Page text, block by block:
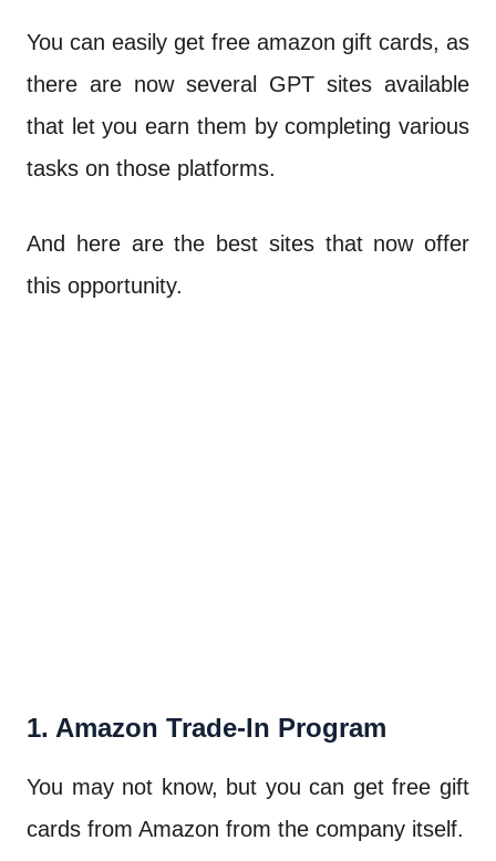
You can easily get free amazon gift cards, as
there are now several GPT sites available
that let you earn them by completing various
tasks on those platforms.
And here are the best sites that now offer
this opportunity.
1. Amazon Trade-In Program
You may not know, but you can get free gift
cards from Amazon from the company itself.